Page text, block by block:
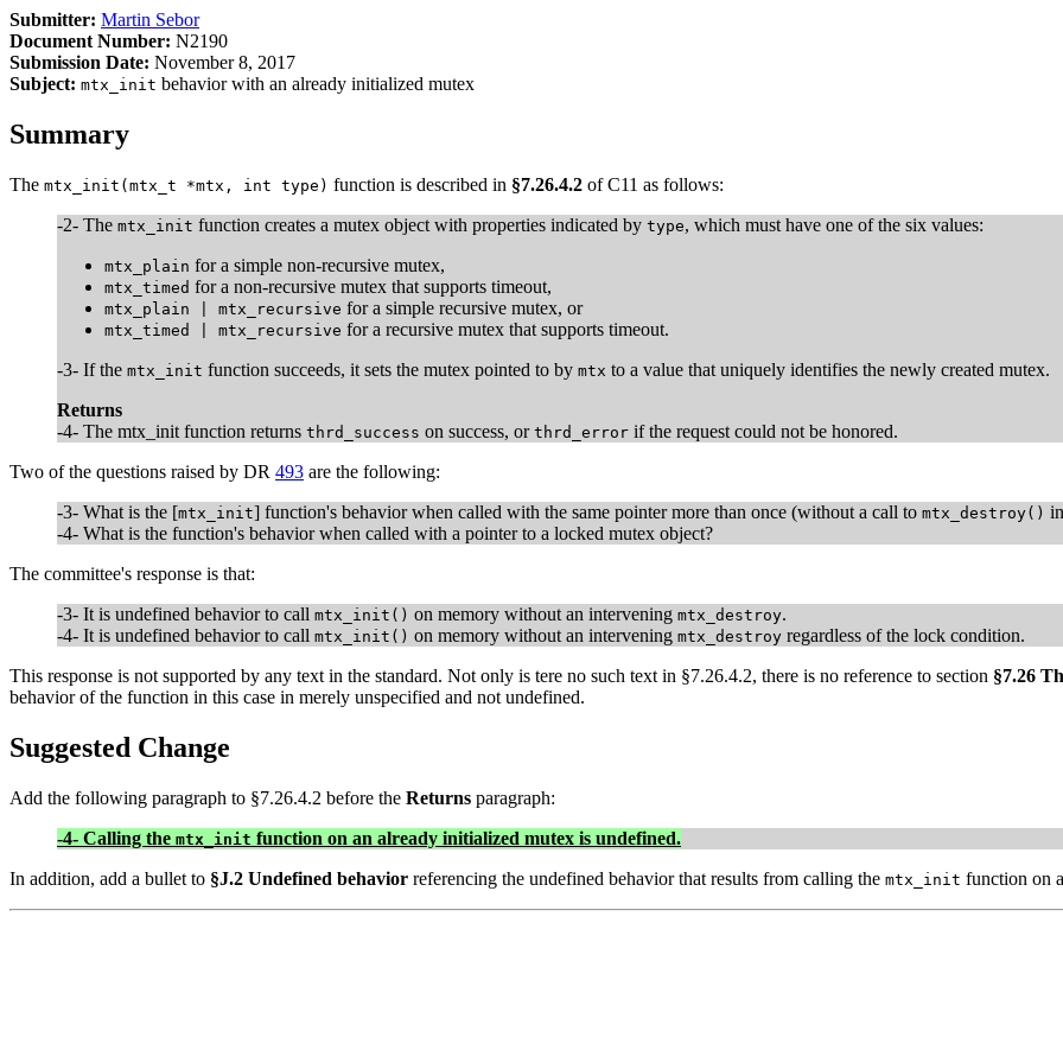
Submitter: Martin Sebor
Document Number: N2190
Submission Date: November 8, 2017
Subject: mtx_init behavior with an already initialized mutex
Summary
The mtx_init(mtx_t *mtx, int type) function is described in §7.26.4.2 of C11 as follows:
-2- The mtx_init function creates a mutex object with properties indicated by type, which must have one of the six values:
mtx_plain for a simple non-recursive mutex,
mtx_timed for a non-recursive mutex that supports timeout,
mtx_plain | mtx_recursive for a simple recursive mutex, or
mtx_timed | mtx_recursive for a recursive mutex that supports timeout.
-3- If the mtx_init function succeeds, it sets the mutex pointed to by mtx to a value that uniquely identifies the newly created mutex.
Returns
-4- The mtx_init function returns thrd_success on success, or thrd_error if the request could not be honored.
Two of the questions raised by DR 493 are the following:
-3- What is the [mtx_init] function's behavior when called with the same pointer more than once (without a call to mtx_destroy()
-4- What is the function's behavior when called with a pointer to a locked mutex object?
The committee's response is that:
-3- It is undefined behavior to call mtx_init() on memory without an intervening mtx_destroy.
-4- It is undefined behavior to call mtx_init() on memory without an intervening mtx_destroy regardless of the lock condition.
This response is not supported by any text in the standard. Not only is tere no such text in §7.26.4.2, there is no reference to section §7.26
behavior of the function in this case in merely unspecified and not undefined.
Suggested Change
Add the following paragraph to §7.26.4.2 before the Returns paragraph:
-4- Calling the mtx_init function on an already initialized mutex is undefined.
In addition, add a bullet to §J.2 Undefined behavior referencing the undefined behavior that results from calling the mtx_init function on